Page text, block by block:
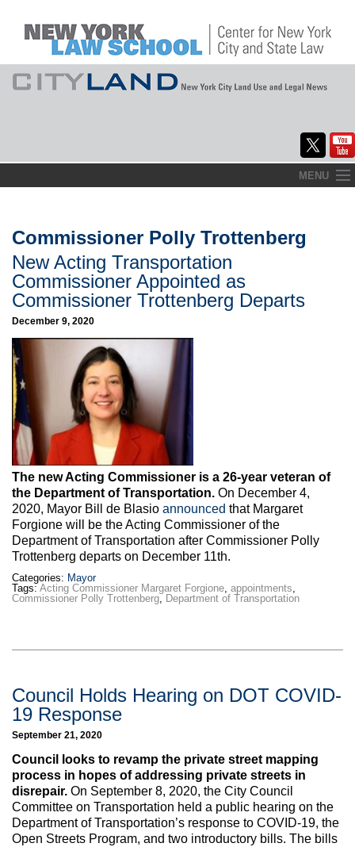
to
MENU
About
Commentary
CityLaw
Elections Updates
Max Politics Podcast
CityLand Sponsors
Commissioner Polly Trottenberg
New Acting Transportation
Commissioner Appointed as
Commissioner Trottenberg Departs
December 9, 2020
The new Acting Commissioner is a 26-year veteran of
the Department of Transportation. On December 4,
2020, Mayor Bill de Blasio announced that Margaret
Forgione will be the Acting Commissioner of the
Department of Transportation after Commissioner Polly
Trottenberg departs on December 11th.
Categories: Mayor
Tags: Acting Commissioner Margaret Forgione, appointments,
Commissioner Polly Trottenberg, Department of Transportation
Council Holds Hearing on DOT COVID-
19 Response
September 21, 2020
Council looks to revamp the private street mapping
process in hopes of addressing private streets in
disrepair. On September 8, 2020, the City Council
Committee on Transportation held a public hearing on the
Department of Transportation’s response to COVID-19, the
Open Streets Program, and two introductory bills. The bills